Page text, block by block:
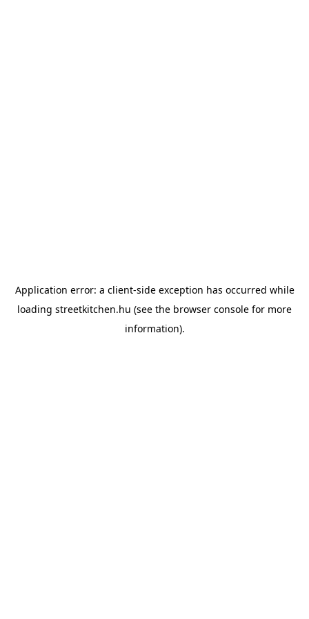
Application error: a client-side exception has occurred while
loading streetkitchen.hu (see the browser console for more
information).